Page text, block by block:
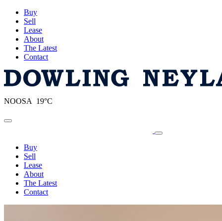
Buy
Sell
Lease
About
The Latest
Contact
NOOSA 19°C
Toggle navigation
Buy
Sell
Lease
About
The Latest
Contact